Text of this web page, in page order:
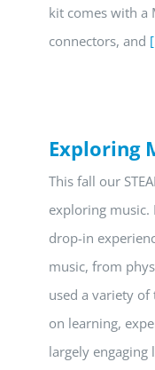
kit comes with a
connectors, and
Exploring
This fall our
exploring music.
drop-in
music, from
used a variety
on learning,
largely engaging